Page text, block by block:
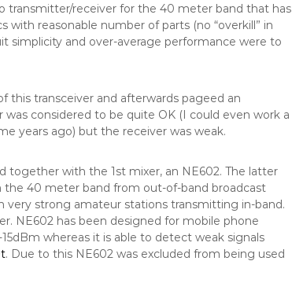
transmitter/receiver for the 40 meter band that has
reasonable number of parts (no “overkill” in
simplicity and over-average performance were to
this transceiver and afterwards pageed an
was considered to be quite OK (I could even work a
years ago) but the receiver was weak.
with the 1st mixer, an NE602. The latter
40 meter band from out-of-band broadcast
strong amateur stations transmitting in-band.
NE602 has been designed for mobile phone
whereas it is able to detect weak signals
. Due to this NE602 was excluded from being used